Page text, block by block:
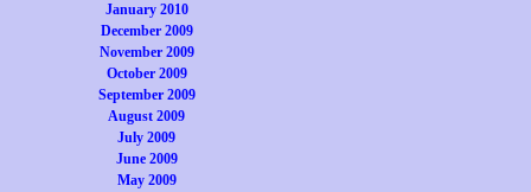
January 2010
December 2009
November 2009
October 2009
September 2009
August 2009
July 2009
June 2009
May 2009